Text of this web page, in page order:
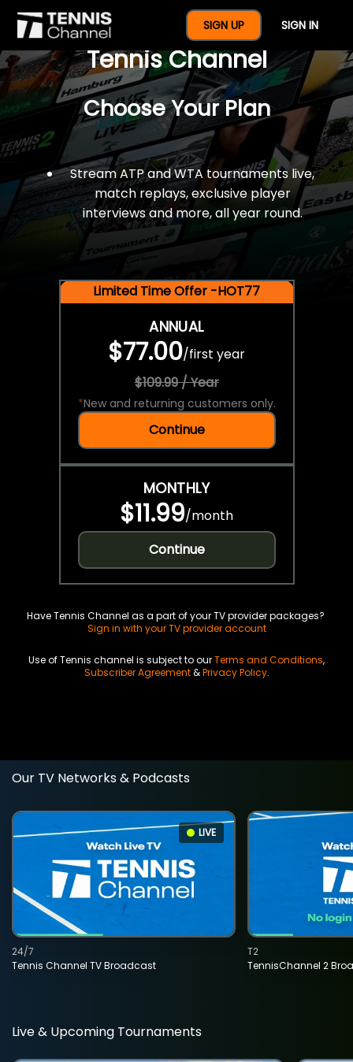
SIGN UP SIGN IN
$77 For A Full Year Of
Tennis Channel
Choose Your Plan
Stream ATP and WTA tournaments live,
match replays, exclusive player
interviews and more, all year round.
Limited Time Offer -HOT77
ANNUAL
$77.00/first year
$109.99 / Year
*New and returning customers only.
Continue
MONTHLY
$11.99/month
Continue
Have Tennis Channel as a part of your TV provider packages?
Sign in with your TV provider account
Use of Tennis channel is subject to ourTerms and Conditions,
Subscriber Agreement&Privacy Policy.
Our TV Networks & Podcasts
LIVE
Tennis Channel TV Broadcast
24/7
TennisChannel 2
T2
Live & Upcoming Tournaments